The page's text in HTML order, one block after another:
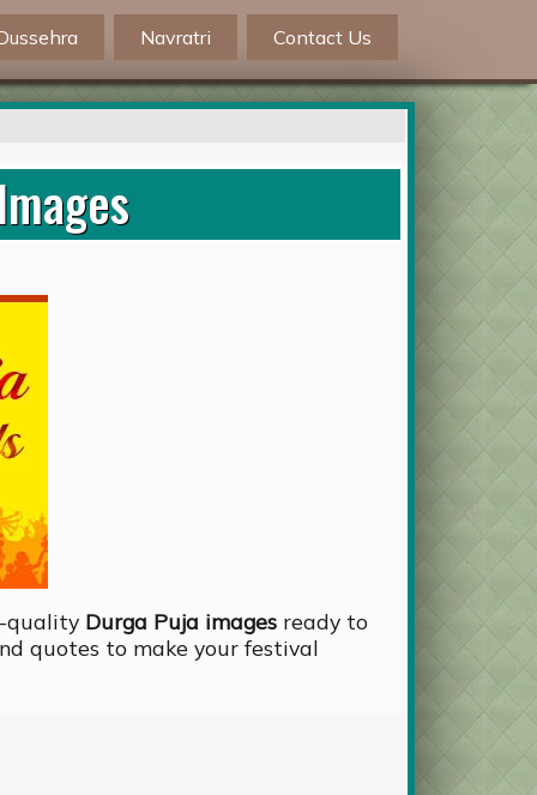
Navratri Contact Us
quality Durga Puja images ready to
quotes to make your festival